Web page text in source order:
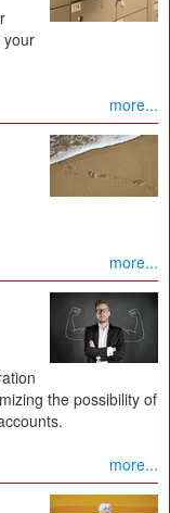
your
more...
more...
the possibility of
more...